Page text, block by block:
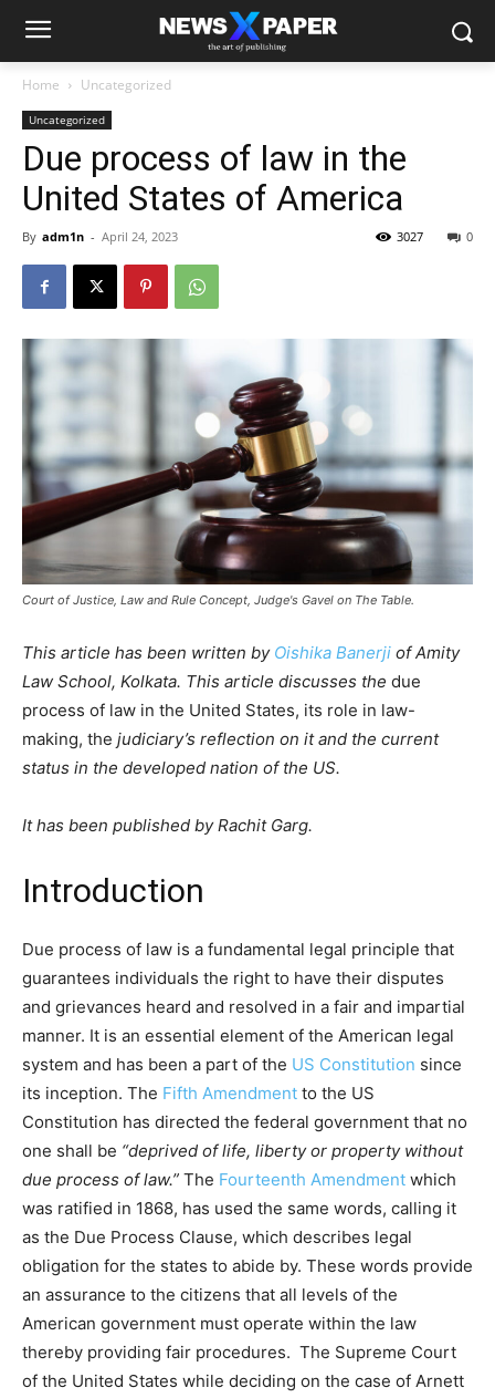
Home Uncategorized
Uncategorized
Due process of law in the
United States of America
By adm1n - April 24, 2023 0
3027
Court of Justice, Law and Rule Concept, Judge's Gavel on The Table.
This article has been written by Oishika Banerji of Amity
Law School, Kolkata. This article discusses the due
process of law in the United States, its role in law-
making, the judiciary’s reflection on it and the current
status in the developed nation of the US.
It has been published by Rachit Garg.
Introduction
Due process of law is a fundamental legal principle that
guarantees individuals the right to have their disputes
and grievances heard and resolved in a fair and impartial
manner. It is an essential element of the American legal
system and has been a part of the US Constitution since
its inception. The Fifth Amendment to the US
Constitution has directed the federal government that no
one shall be “deprived of life, liberty or property without
due process of law.” The Fourteenth Amendment which
was ratified in 1868, has used the same words, calling it
as the Due Process Clause, which describes legal
obligation for the states to abide by. These words provide
an assurance to the citizens that all levels of the
American government must operate within the law
thereby providing fair procedures. The Supreme Court
of the United States while deciding on the case of Arnett